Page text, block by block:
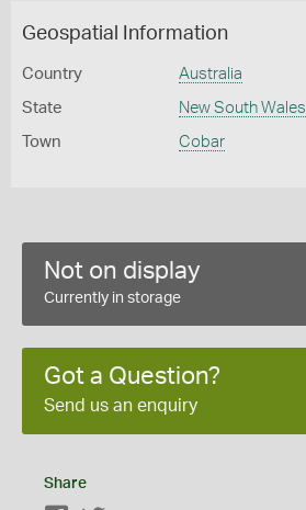
Geospatial Information
Country Australia
State New South Wales
Town Cobar
Not on display
Currently in storage
Got a Question?
Send us an enquiry
Share